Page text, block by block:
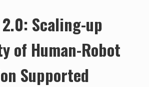
Scaling-up
of Human-Robot
Supported